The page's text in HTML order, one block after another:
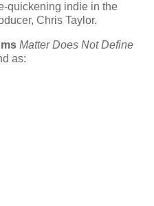
quickening indie in the
Chris Taylor.
Matter Does Not Define
as: